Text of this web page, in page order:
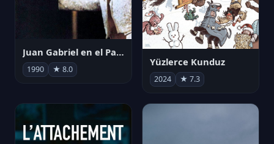
Juan Gabriel en el Palacio de Bellas Artes
1990 ★ 8.0
Yüzlerce Kunduz
2024 ★ 7.3